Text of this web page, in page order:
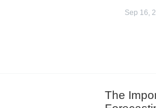
Sep 16,
The